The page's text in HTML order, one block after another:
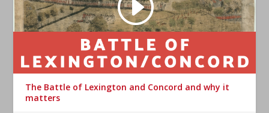
The Battle of Lexington and Concord and why it
matters